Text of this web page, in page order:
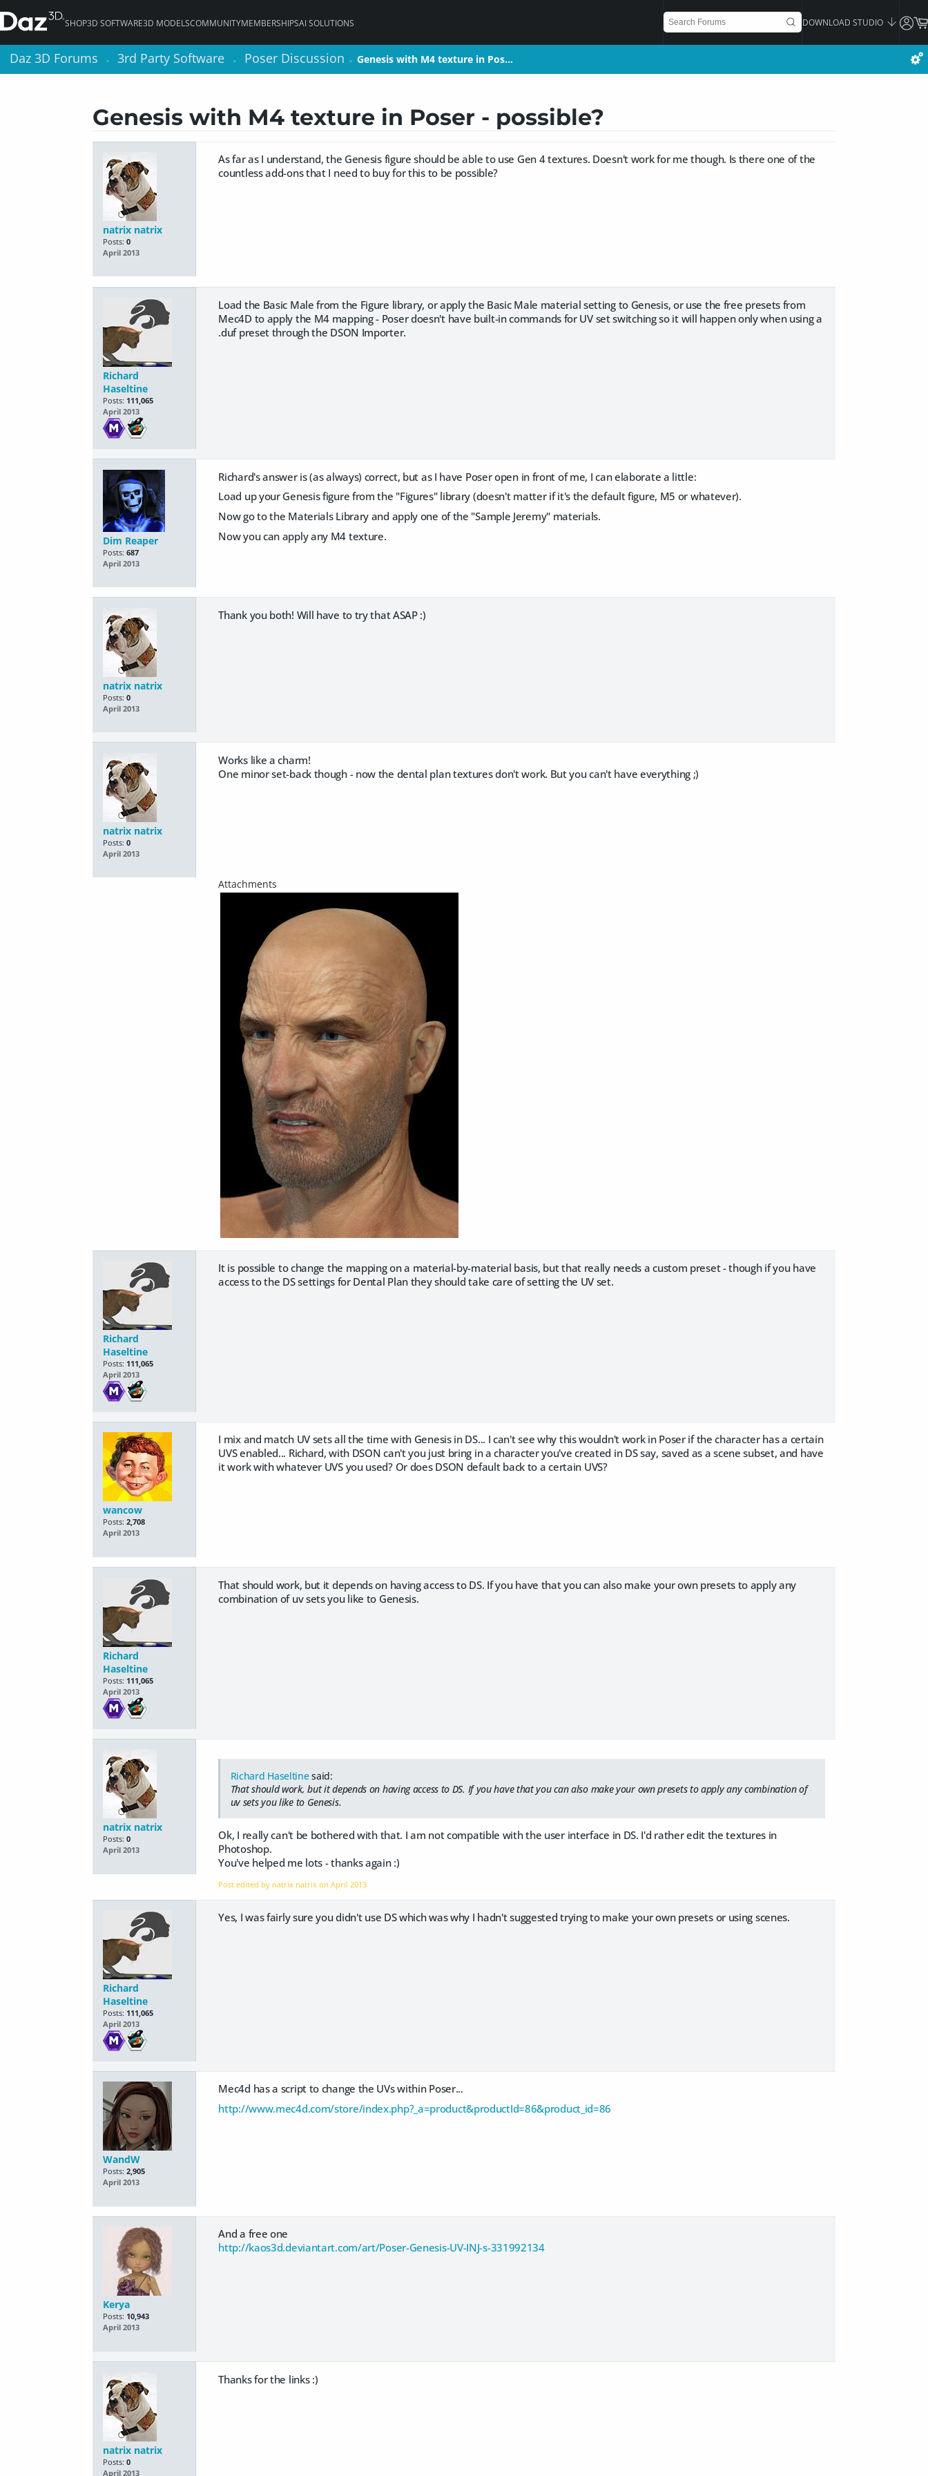
SHOP3D SOFTWARE3D MODELSCOMMUNITYMEMBERSHIPSAI SOLUTIONS DOWNLOAD STUDIO
Daz 3D Forums > 3rd Party Software > Poser Discussion > Genesis with M4 texture in Pos…
Genesis with M4 texture in Poser - possible?
natrix natrix
Posts: 0
April 2013
As far as I understand, the Genesis figure should be able to use Gen 4 textures. Doesn't work for me though. Is there one of the
countless add-ons that I need to buy for this to be possible?
Richard
Haseltine
Posts: 111,065
April 2013
Load the Basic Male from the Figure library, or apply the Basic Male material setting to Genesis, or use the free presets from
Mec4D to apply the M4 mapping - Poser doesn't have built-in commands for UV set switching so it will happen only when using a
.duf preset through the DSON Importer.
Dim Reaper
Posts: 687
April 2013
Richard's answer is (as always) correct, but as I have Poser open in front of me, I can elaborate a little:
Load up your Genesis figure from the "Figures" library (doesn't matter if it's the default figure, M5 or whatever).
Now go to the Materials Library and apply one of the "Sample Jeremy" materials.
Now you can apply any M4 texture.
natrix natrix
Posts: 0
April 2013
Thank you both! Will have to try that ASAP :)
natrix natrix
Posts: 0
April 2013
Works like a charm!
One minor set-back though - now the dental plan textures don't work. But you can't have everything ;)
Richard
Haseltine
Posts: 111,065
April 2013
It is possible to change the mapping on a material-by-material basis, but that really needs a custom preset - though if you have
access to the DS settings for Dental Plan they should take care of setting the UV set.
wancow
Posts: 2,708
April 2013
I mix and match UV sets all the time with Genesis in DS... I can't see why this wouldn't work in Poser if the character has a certain
UVS enabled... Richard, with DSON can't you just bring in a character you've created in DS say, saved as a scene subset, and have
it work with whatever UVS you used? Or does DSON default back to a certain UVS?
Richard
Haseltine
Posts: 111,065
April 2013
That should work, but it depends on having access to DS. If you have that you can also make your own presets to apply any
combination of uv sets you like to Genesis.
natrix natrix
Posts: 0
April 2013
Richard Haseltinesaid:
That should work, but it depends on having access to DS. If you have that you can also make your own presets to apply any combination of
uv sets you like to Genesis.
Ok, I really can't be bothered with that. I am not compatible with the user interface in DS. I'd rather edit the textures in
Photoshop.
You've helped me lots - thanks again :)
Post edited by natrix natrix onApril 2013
Richard
Haseltine
Posts: 111,065
April 2013
Yes, I was fairly sure you didn't use DS which was why I hadn't suggested trying to make your own presets or using scenes.
WandW
Posts: 2,905
April 2013
Mec4d has a script to change the UVs within Poser...
http://www.mec4d.com/store/index.php?_a=product&productId=86&product_id=86
Kerya
Posts: 10,943
April 2013
And a free one
http://kaos3d.deviantart.com/art/Poser-Genesis-UV-INJ-s-331992134
natrix natrix
Posts: 0
April 2013
Thanks for the links :)
Daz 3D Forums > 3rd Party Software > Poser Discussion > Genesis with M4 texture in Pos…